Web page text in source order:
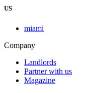
US
miami
Company
Landlords
Partner with us
Magazine